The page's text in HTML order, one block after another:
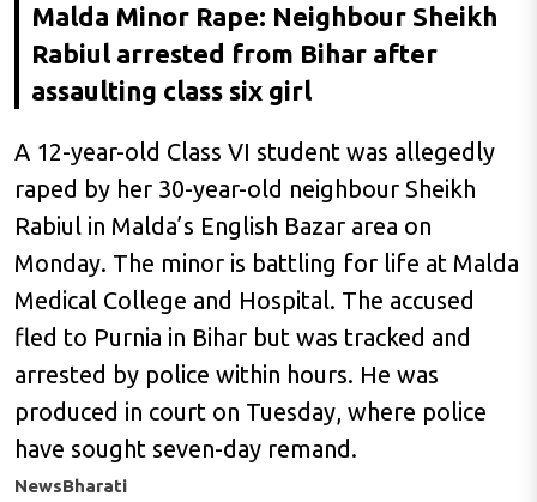
Malda Minor Rape: Neighbour Sheikh
Rabiul arrested from Bihar after
assaulting class six girl
A 12-year-old Class VI student was allegedly
raped by her 30-year-old neighbour Sheikh
Rabiul in Malda’s English Bazar area on
Monday. The minor is battling for life at Malda
Medical College and Hospital. The accused
fled to Purnia in Bihar but was tracked and
arrested by police within hours. He was
produced in court on Tuesday, where police
have sought seven-day remand.
NewsBharati